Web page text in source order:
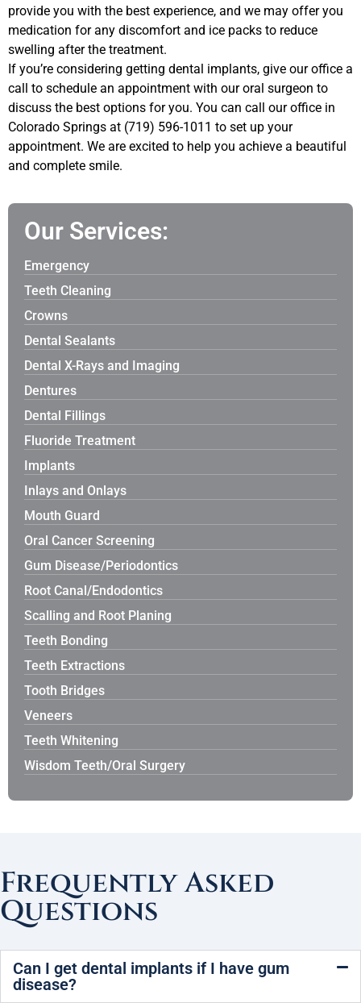
provide you with the best experience, and we may offer you
medication for any discomfort and ice packs to reduce
swelling after the treatment.
If you’re considering getting dental implants, give our office a
call to schedule an appointment with our oral surgeon to
discuss the best options for you. You can call our office in
Colorado Springs at (719) 596-1011 to set up your
appointment. We are excited to help you achieve a beautiful
and complete smile.
Our Services:
Emergency
Teeth Cleaning
Crowns
Dental Sealants
Dental X-Rays and Imaging
Dentures
Dental Fillings
Fluoride Treatment
Implants
Inlays and Onlays
Mouth Guard
Oral Cancer Screening
Gum Disease/Periodontics
Root Canal/Endodontics
Scalling and Root Planing
Teeth Bonding
Teeth Extractions
Tooth Bridges
Veneers
Teeth Whitening
Wisdom Teeth/Oral Surgery
Frequently Asked
Questions
Can I get dental implants if I have gum
disease?